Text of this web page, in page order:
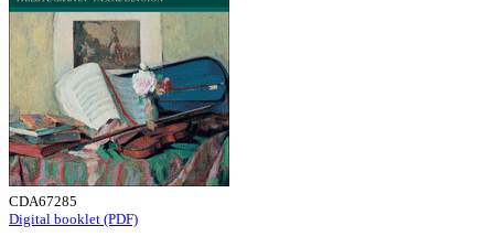
CDA67285
Digital booklet (PDF)